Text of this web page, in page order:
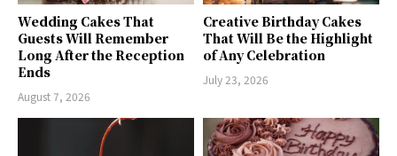
Wedding Cakes That
Guests Will Remember
Long After the Reception
Ends
August 7, 2026
Creative Birthday Cakes
That Will Be the Highlight
of Any Celebration
July 23, 2026